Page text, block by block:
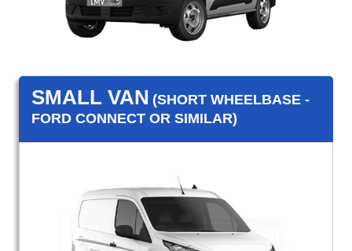
SMALL VAN (SHORT WHEELBASE -
FORD CONNECT OR SIMILAR)